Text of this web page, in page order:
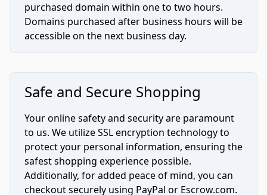
purchased domain within one to two hours.
Domains purchased after business hours will be
accessible on the next business day.
Safe and Secure Shopping
Your online safety and security are paramount
to us. We utilize SSL encryption technology to
protect your personal information, ensuring the
safest shopping experience possible.
Additionally, for added peace of mind, you can
checkout securely using PayPal or Escrow.com.